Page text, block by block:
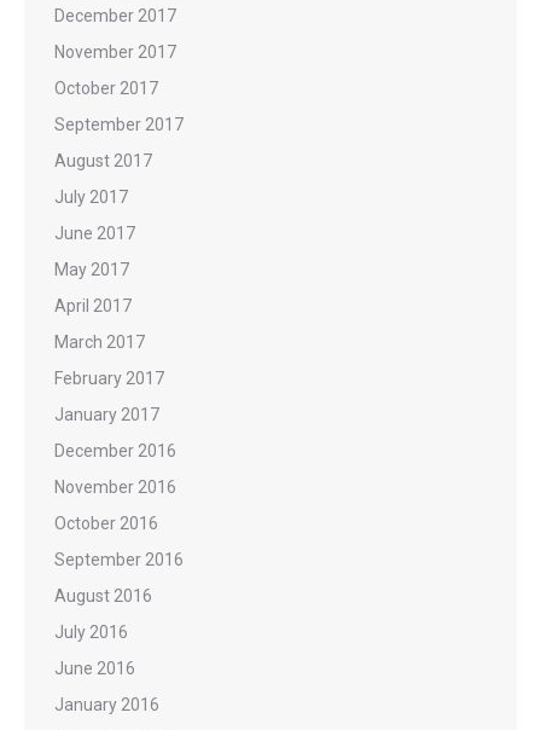
December 2017
November 2017
October 2017
September 2017
August 2017
July 2017
June 2017
May 2017
April 2017
March 2017
February 2017
January 2017
December 2016
November 2016
October 2016
September 2016
August 2016
July 2016
June 2016
January 2016